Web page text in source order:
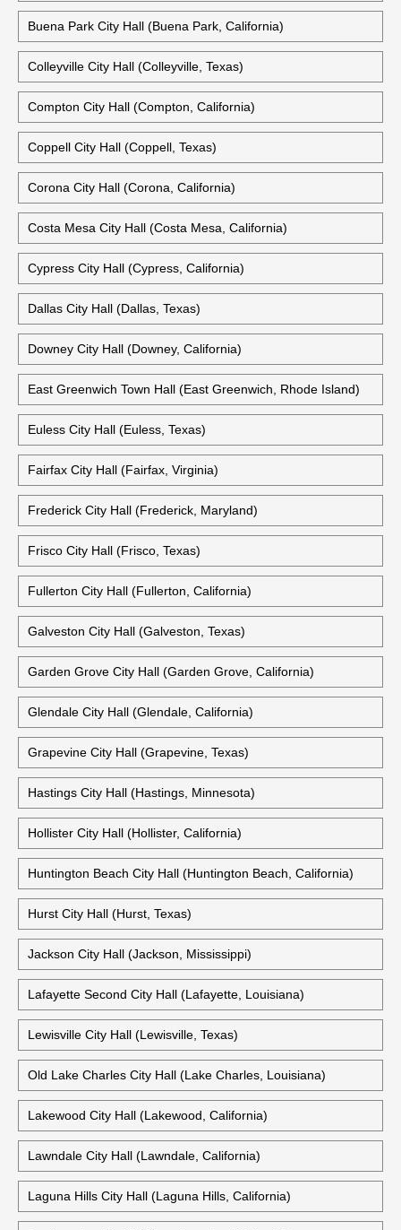
Buena Park City Hall (Buena Park, California)
Colleyville City Hall (Colleyville, Texas)
Compton City Hall (Compton, California)
Coppell City Hall (Coppell, Texas)
Corona City Hall (Corona, California)
Costa Mesa City Hall (Costa Mesa, California)
Cypress City Hall (Cypress, California)
Dallas City Hall (Dallas, Texas)
Downey City Hall (Downey, California)
East Greenwich Town Hall (East Greenwich, Rhode Island)
Euless City Hall (Euless, Texas)
Fairfax City Hall (Fairfax, Virginia)
Frederick City Hall (Frederick, Maryland)
Frisco City Hall (Frisco, Texas)
Fullerton City Hall (Fullerton, California)
Galveston City Hall (Galveston, Texas)
Garden Grove City Hall (Garden Grove, California)
Glendale City Hall (Glendale, California)
Grapevine City Hall (Grapevine, Texas)
Hastings City Hall (Hastings, Minnesota)
Hollister City Hall (Hollister, California)
Huntington Beach City Hall (Huntington Beach, California)
Hurst City Hall (Hurst, Texas)
Jackson City Hall (Jackson, Mississippi)
Lafayette Second City Hall (Lafayette, Louisiana)
Lewisville City Hall (Lewisville, Texas)
Old Lake Charles City Hall (Lake Charles, Louisiana)
Lakewood City Hall (Lakewood, California)
Lawndale City Hall (Lawndale, California)
Laguna Hills City Hall (Laguna Hills, California)